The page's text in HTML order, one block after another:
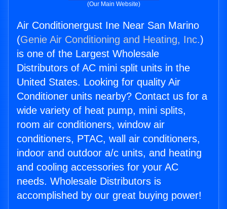
(Our Main Website)
Air Conditionergust Ine Near San Marino
(Genie Air Conditioning and Heating, Inc.)
is one of the Largest Wholesale
Distributors of AC mini split units in the
United States. Looking for quality Air
Conditioner units nearby? Contact us for a
wide variety of heat pump, mini splits,
room air conditioners, window air
conditioners, PTAC, wall air conditioners,
indoor and outdoor a/c units, and heating
and cooling accessories for your AC
needs. Wholesale Distributors is
accomplished by our great buying power!